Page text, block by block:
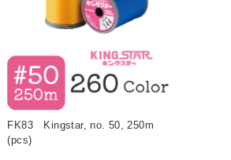
FK83 Kingstar, no. 50, 250m
(pcs)